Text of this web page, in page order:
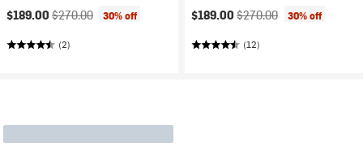
Current price:
$189.00 Original price:
$270.00 30% off
(2)
Current price:
$189.00 Original price:
$270.00 30% off
(12)